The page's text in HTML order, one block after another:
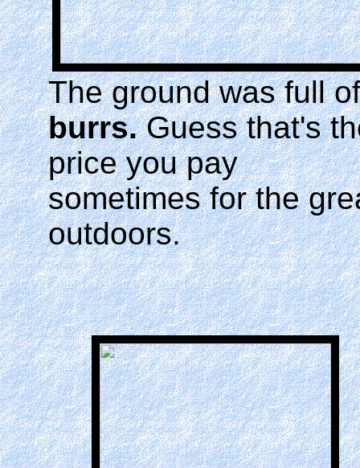
The ground was full of
burrs.Guess that's
price you pay
sometimes for the
outdoors.